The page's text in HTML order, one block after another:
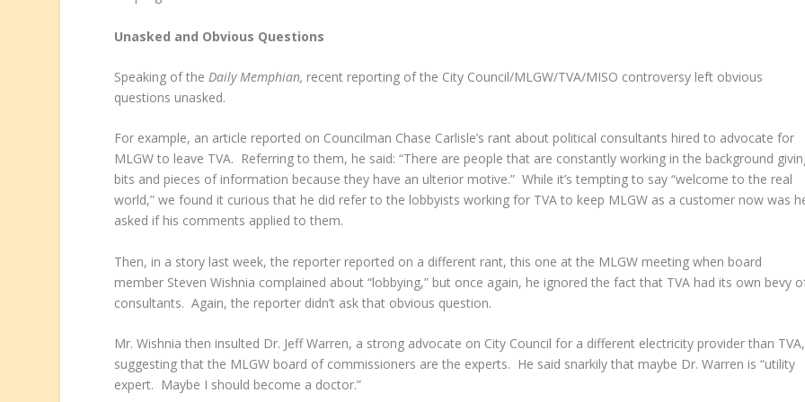
Unasked and Obvious Questions
Speaking of theDaily Memphian, recent reporting of the City Council/MLGW/TVA/MISO controversy left obvious
questions unasked.
For example, an article reported on Councilman Chase Carlisle’s rant about political consultants hired to advocate for
MLGW to leave TVA. Referring to them, he said: “There are people that are constantly working in the background
bits and pieces of information because they have an ulterior motive.” While it’s tempting to say “welcome to the real
world,” we found it curious that he did refer to the lobbyists working for TVA to keep MLGW as a customer now was
asked if his comments applied to them.
Then, in a story last week, the reporter reported on a different rant, this one at the MLGW meeting when board
member Steven Wishnia complained about “lobbying,” but once again, he ignored the fact that TVA had its own bevy
consultants. Again, the reporter didn’t ask that obvious question.
Mr. Wishnia then insulted Dr. Jeff Warren, a strong advocate on City Council for a different electricity provider than TVA,
suggesting that the MLGW board of commissioners are the experts. He said snarkily that maybe Dr. Warren is “utility
expert. Maybe I should become a doctor.”